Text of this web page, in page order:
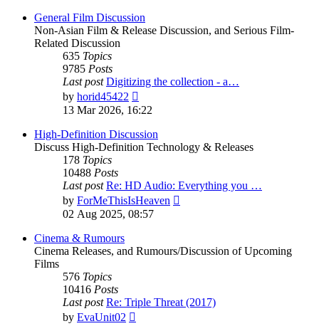
post
General Film Discussion
Non-Asian Film & Release Discussion, and Serious Film-
Related Discussion
635 Topics
9785 Posts
Last post Digitizing the collection - a…
by horid45422
the
post
13 Mar 2026, 16:22
High-Definition Discussion
Discuss High-Definition Technology & Releases
178 Topics
10488 Posts
Last post Re: HD Audio: Everything you …
by ForMeThisIsHeaven
02 Aug 2025, 08:57
Cinema & Rumours
Cinema Releases, and Rumours/Discussion of Upcoming
Films
576 Topics
10416 Posts
Last post Re: Triple Threat (2017)
by EvaUnit02